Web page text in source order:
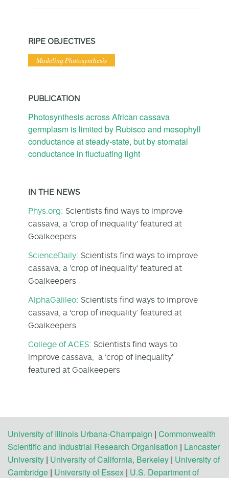
RIPE OBJECTIVES
Modeling Photosynthesis
PUBLICATION
Photosynthesis across African cassava
germplasm is limited by Rubisco and mesophyll
conductance at steady‐state, but by stomatal
conductance in fluctuating light
IN THE NEWS
Phys.org: Scientists find ways to improve
cassava, a 'crop of inequality' featured at
Goalkeepers
ScienceDaily: Scientists find ways to improve
cassava, a 'crop of inequality' featured at
Goalkeepers
AlphaGalileo: Scientists find ways to improve
cassava, a ‘crop of inequality’ featured at
Goalkeepers
College of ACES: Scientists find ways to
improve cassava, a ‘crop of inequality’
featured at Goalkeepers
University of Illinois Urbana-Champaign | Commonwealth
Scientific and Industrial Research Organisation | Lancaster
University | University of California, Berkeley | University of
Cambridge | University of Essex | U.S. Department of